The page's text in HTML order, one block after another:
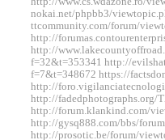
nokai.net/phpbb3/
ttcommunity.com/forum/
http://
http://
f=32&t=353341 http://
f=7&t=348672 https://
http://
http://fadedphotographs.org/
http://forum.klankind.com/
http://gysq888.com/bbs/
http://prosotic.be/forum/